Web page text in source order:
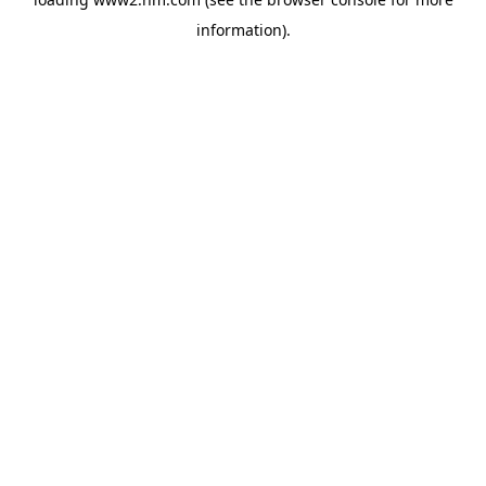
information).